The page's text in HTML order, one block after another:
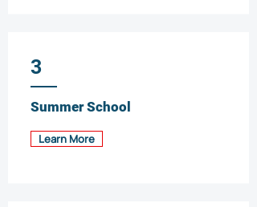
3
Summer School
Learn More